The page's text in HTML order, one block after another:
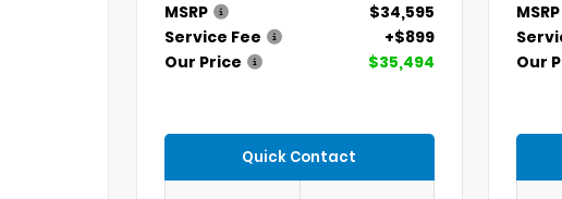
MSRP
$34,595
Service Fee
+$899
Our Price
$35,494
Quick Contact
MSRP
Our